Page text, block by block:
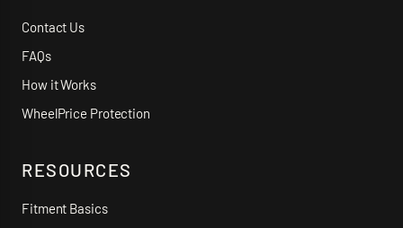
Contact Us
FAQs
How it Works
WheelPrice Protection
RESOURCES
Fitment Basics